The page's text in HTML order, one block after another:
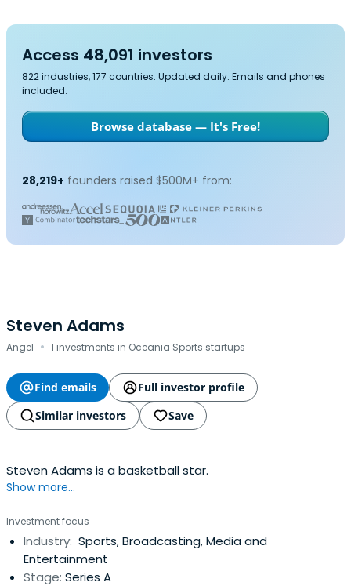
Access 48,091 investors
822 industries, 177 countries. Updated daily. Emails and phones
included.
Browse database — It's Free!
28,219+ founders raised $500M+ from:
Steven Adams
Angel · 1 investments in Oceania Sports startups
Find emails
Full investor profile
Similar investors
Save
Steven Adams is a basketball star.
Show more...
Investment focus
Industry: Sports, Broadcasting, Media and
Entertainment
Stage: Series A